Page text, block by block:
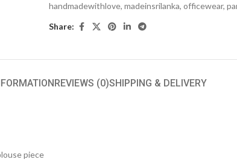
handmadewithlove, madeinsrilanka, officewear,
Share:
REVIEWS (0)SHIPPING & DELIVERY
piece